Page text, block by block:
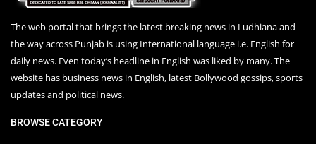
The web portal that brings the latest breaking news in Ludhiana and
the way across Punjab is using International language i.e. English for
daily news. Even today’s headline in English was liked by many. The
website has business news in English, latest Bollywood gossips, sports
updates and political news.
BROWSE CATEGORY